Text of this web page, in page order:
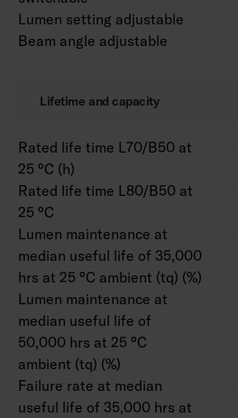
Lumen setting adjustable
Beam angle adjustable
Lifetime and capacity
Rated life time L70/B50 at
25 °C (h)
Rated life time L80/B50 at
25 °C
Lumen maintenance at
median useful life of 35,000
hrs at 25 °C ambient (tq) (%)
Lumen maintenance at
median useful life of
50,000 hrs at 25 °C
ambient (tq) (%)
Failure rate at median
useful life of 35,000 hrs at